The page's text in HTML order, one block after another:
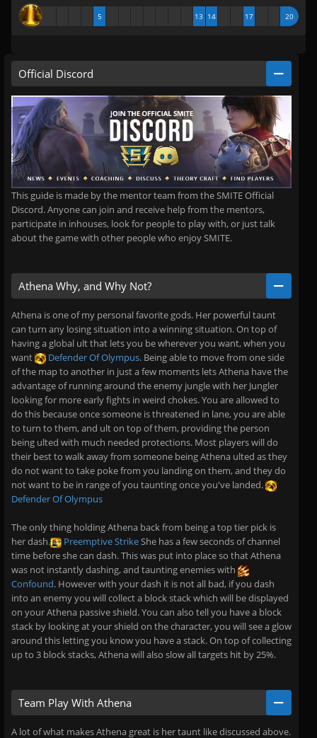
5 13 14 17 20
Official Discord
This guide is made by the mentor team from the SMITE Official
Discord. Anyone can join and receive help from the mentors,
participate in inhouses, look for people to play with, or just talk
about the game with other people who enjoy SMITE.
Athena Why, and Why Not?
Athena is one of my personal favorite gods. Her powerful taunt
can turn any losing situation into a winning situation. On top of
having a global ult that lets you be wherever you want, when you
want
Defender Of Olympus. Being able to move from one side
of the map to another in just a few moments lets Athena have the
advantage of running around the enemy jungle with her Jungler
looking for more early fights in weird chokes. You are allowed to
do this because once someone is threatened in lane, you are able
to turn to them, and ult on top of them, providing the person
being ulted with much needed protections. Most players will do
their best to walk away from someone being Athena ulted as they
do not want to take poke from you landing on them, and they do
not want to be in range of you taunting once you've landed.
Defender Of Olympus
The only thing holding Athena back from being a top tier pick is
her dash.
Preemptive StrikeShe has a few seconds of channel
time before she can dash. This was put into place so that Athena
was not instantly dashing, and taunting enemies with
Confound. However with your dash it is not all bad, if you dash
into an enemy you will collect a block stack which will be displayed
on your Athena passive shield. You can also tell you have a block
stack by looking at your shield on the character, you will see a glow
around this letting you know you have a stack. On top of collecting
up to 3 block stacks, Athena will also slow all targets hit by 25%.
Team Play With Athena
A lot of what makes Athena great is her taunt like discussed above.